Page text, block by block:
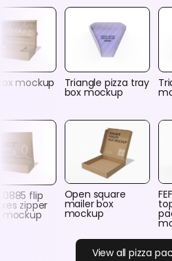
mockup Triangle pizza tray
box mockup
0885 flip
zipper
mockup
Open square
mailer box
mockup
View all pizza